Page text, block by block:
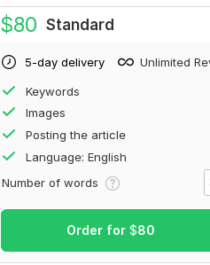
To view
$80 Standard
5-day delivery Unlimited
Keywords
Images
Posting the article
Language: English
Number of words
Order for $80